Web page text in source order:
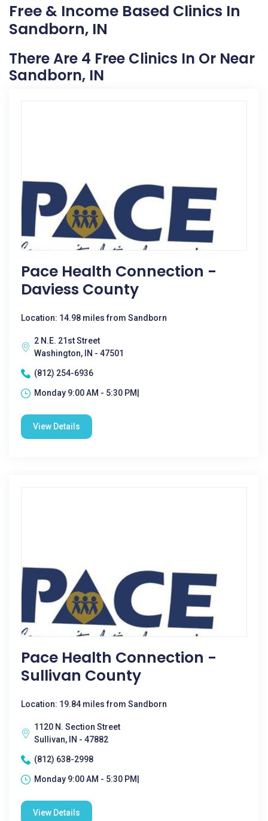
Free & Income Based Clinics In
Sandborn, IN
There Are 4 Free Clinics In Or Near
Sandborn, IN
Pace Health Connection -
Daviess County
Location: 14.98 miles from Sandborn
2 N.E. 21st Street
Washington, IN - 47501
(812) 254-6936
Monday 9:00 AM - 5:30 PM|
View Details
Pace Health Connection -
Sullivan County
Location: 19.84 miles from Sandborn
1120 N. Section Street
Sullivan, IN - 47882
(812) 638-2998
Monday 9:00 AM - 5:30 PM|
View Details